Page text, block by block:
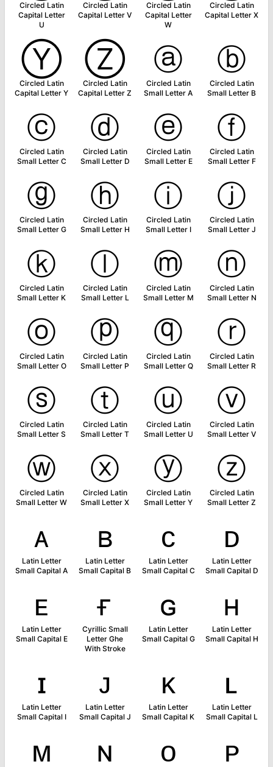
Circled Latin
Capital Letter
U
Circled Latin
Capital Letter V
Circled Latin
Capital Letter
W
Circled Latin
Capital Letter X
Ⓨ
Circled Latin
Capital Letter Y
Ⓩ
Circled Latin
Capital Letter Z
ⓐ
Circled Latin
Small Letter A
ⓑ
Circled Latin
Small Letter B
ⓒ
Circled Latin
Small Letter C
ⓓ
Circled Latin
Small Letter D
ⓔ
Circled Latin
Small Letter E
ⓕ
Circled Latin
Small Letter F
ⓖ
Circled Latin
Small Letter G
ⓗ
Circled Latin
Small Letter H
ⓘ
Circled Latin
Small Letter I
ⓙ
Circled Latin
Small Letter J
ⓚ
Circled Latin
Small Letter K
ⓛ
Circled Latin
Small Letter L
ⓜ
Circled Latin
Small Letter M
ⓝ
Circled Latin
Small Letter N
ⓞ
Circled Latin
Small Letter O
ⓟ
Circled Latin
Small Letter P
ⓠ
Circled Latin
Small Letter Q
ⓡ
Circled Latin
Small Letter R
ⓢ
Circled Latin
Small Letter S
ⓣ
Circled Latin
Small Letter T
ⓤ
Circled Latin
Small Letter U
ⓥ
Circled Latin
Small Letter V
ⓦ
Circled Latin
Small Letter W
ⓧ
Circled Latin
Small Letter X
ⓨ
Circled Latin
Small Letter Y
ⓩ
Circled Latin
Small Letter Z
ᴀ
Latin Letter
Small Capital A
ʙ
Latin Letter
Small Capital B
ᴄ
Latin Letter
Small Capital C
ᴅ
Latin Letter
Small Capital D
ᴇ
Latin Letter
Small Capital E
ғ
Cyrillic Small
Letter Ghe
With Stroke
ɢ
Latin Letter
Small Capital G
ʜ
Latin Letter
Small Capital H
ɪ
Latin Letter
Small Capital I
ᴊ
Latin Letter
Small Capital J
ᴋ
Latin Letter
Small Capital K
ʟ
Latin Letter
Small Capital L
ᴍ ɴ ᴏ ᴘ